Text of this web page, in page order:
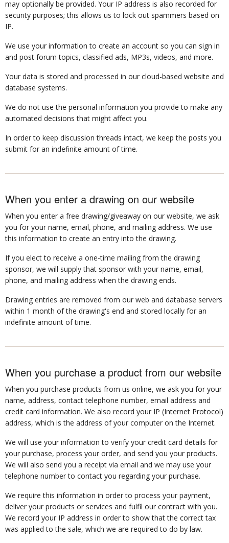
may optionally be provided. Your IP address is also recorded for
security purposes; this allows us to lock out spammers based on
IP.
We use your information to create an account so you can sign in
and post forum topics, classified ads, MP3s, videos, and more.
Your data is stored and processed in our cloud-based website and
database systems.
We do not use the personal information you provide to make any
automated decisions that might affect you.
In order to keep discussion threads intact, we keep the posts you
submit for an indefinite amount of time.
When you enter a drawing on our website
When you enter a free drawing/giveaway on our website, we ask
you for your name, email, phone, and mailing address. We use
this information to create an entry into the drawing.
If you elect to receive a one-time mailing from the drawing
sponsor, we will supply that sponsor with your name, email,
phone, and mailing address when the drawing ends.
Drawing entries are removed from our web and database servers
within 1 month of the drawing's end and stored locally for an
indefinite amount of time.
When you purchase a product from our website
When you purchase products from us online, we ask you for your
name, address, contact telephone number, email address and
credit card information. We also record your IP (Internet Protocol)
address, which is the address of your computer on the Internet.
We will use your information to verify your credit card details for
your purchase, process your order, and send you your products.
We will also send you a receipt via email and we may use your
telephone number to contact you regarding your purchase.
We require this information in order to process your payment,
deliver your products or services and fulfil our contract with you.
We record your IP address in order to show that the correct tax
was applied to the sale, which we are required to do by law.